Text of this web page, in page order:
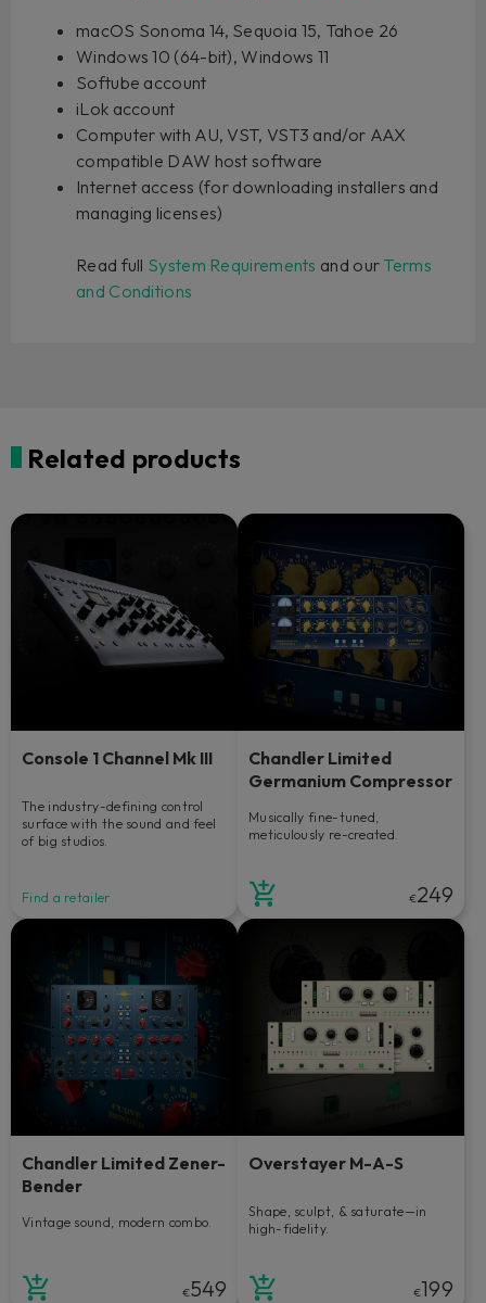
macOS Sonoma 14, Sequoia 15, Tahoe 26
Windows 10 (64-bit), Windows 11
Softube account
iLok account
Computer with AU, VST, VST3 and/or AAX
compatible DAW host software
Internet access (for downloading installers and
managing licenses)
Read full System Requirements and our Terms
and Conditions
Related products
Console 1 Channel Mk III
The industry-defining control
surface with the sound and feel
of big studios.
Find a retailer
Chandler Limited
Germanium Compressor
Musically fine-tuned,
meticulously re-created.
€249
Chandler Limited Zener-
Bender
Vintage sound, modern combo.
€549
Overstayer M-A-S
Shape, sculpt, & saturate—in
high-fidelity.
€199